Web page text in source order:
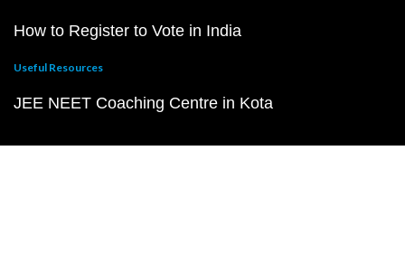
How to Register to Vote in India
Useful Resources
JEE NEET Coaching Centre in Kota